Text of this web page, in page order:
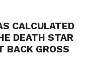
CALCULATED
DEATH STAR
BACK GROSS